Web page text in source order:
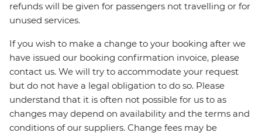
refunds will be given for passengers not travelling or for
unused services.
If you wish to make a change to your booking after we
have issued our booking confirmation invoice, please
contact us. We will try to accommodate your request
but do not have a legal obligation to do so. Please
understand that it is often not possible for us to as
changes may depend on availability and the terms and
conditions of our suppliers. Change fees may be